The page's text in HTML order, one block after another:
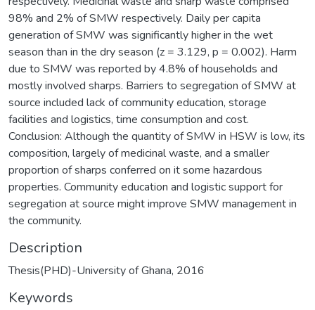
98% and 2% of SMW respectively. Daily per capita
generation of SMW was significantly higher in the wet
season than in the dry season (z = 3.129, p = 0.002). Harm
due to SMW was reported by 4.8% of households and
mostly involved sharps. Barriers to segregation of SMW at
source included lack of community education, storage
facilities and logistics, time consumption and cost.
Conclusion: Although the quantity of SMW in HSW is low, its
composition, largely of medicinal waste, and a smaller
proportion of sharps conferred on it some hazardous
properties. Community education and logistic support for
segregation at source might improve SMW management in
the community.
Description
Thesis(PHD)-University of Ghana, 2016
Keywords